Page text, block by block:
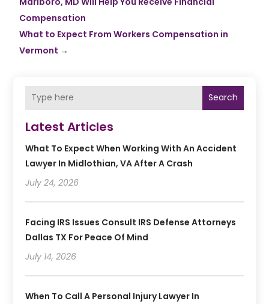
Compensation
What to Expect From Workers Compensation in
Vermont →
Search
Latest Articles
What To Expect When Working With An Accident
Lawyer In Midlothian, VA After A Crash
July 24, 2026
Facing IRS Issues Consult IRS Defense Attorneys
Dallas TX For Peace Of Mind
July 14, 2026
When To Call A Personal Injury Lawyer In